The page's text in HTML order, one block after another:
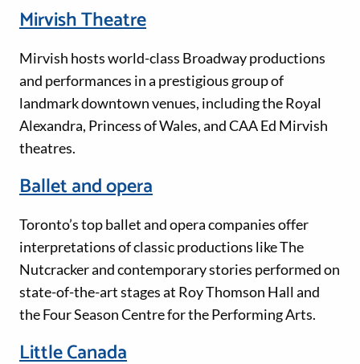
Mirvish Theatre
Mirvish hosts world-class Broadway productions
and performances in a prestigious group of
landmark downtown venues, including the Royal
Alexandra, Princess of Wales, and CAA Ed Mirvish
theatres.
Ballet and opera
Toronto’s top ballet and opera companies offer
interpretations of classic productions like The
Nutcracker and contemporary stories performed on
state-of-the-art stages at Roy Thomson Hall and
the Four Season Centre for the Performing Arts.
Little Canada